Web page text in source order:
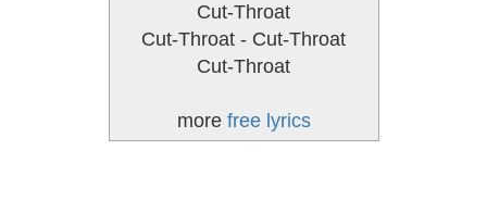
Cut-Throat
Cut-Throat - Cut-Throat
Cut-Throat
more free lyrics